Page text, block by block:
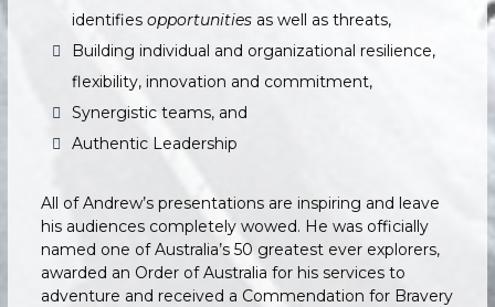
identifiesopportunities as well as threats,
Building individual and organizational resilience,
flexibility, innovation and commitment,
Synergistic teams, and
Authentic Leadership
All of Andrew’s presentations are inspiring and leave
his audiences completely wowed. He was officially
named one of Australia’s 50 greatest ever explorers,
awarded an Order of Australia for his services to
adventure and received a Commendation for Bravery